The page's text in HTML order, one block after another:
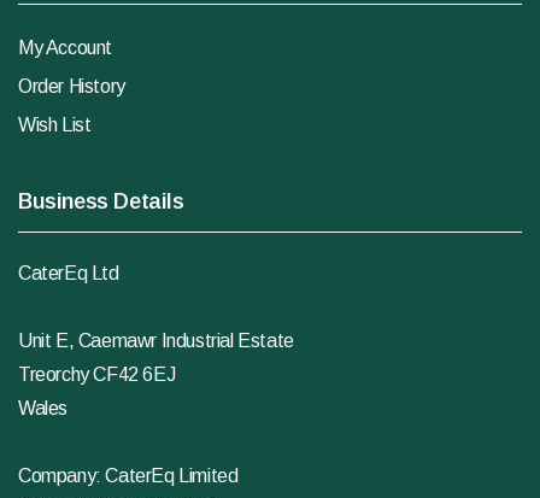
My Account
Order History
Wish List
Business Details
CaterEq Ltd
Unit E, Caemawr Industrial Estate
Treorchy CF42 6EJ
Wales
Company: CaterEq Limited